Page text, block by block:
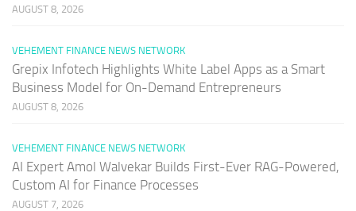
AUGUST 8, 2026
VEHEMENT FINANCE NEWS NETWORK
Grepix Infotech Highlights White Label Apps as a Smart
Business Model for On-Demand Entrepreneurs
AUGUST 8, 2026
VEHEMENT FINANCE NEWS NETWORK
AI Expert Amol Walvekar Builds First-Ever RAG-Powered,
Custom AI for Finance Processes
AUGUST 7, 2026